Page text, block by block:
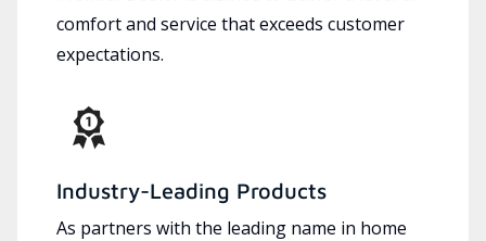
comfort and service that exceeds customer
expectations.
Industry-Leading Products
As partners with the leading name in home